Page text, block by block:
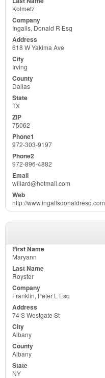
Kolmetz
Ingalls, Donald R Esq
618 W Yakima Ave
Irving
Dallas
TX
75062
972-303-9197
972-896-4882
willard@hotmail.com
http://www.ingallsdonaldresq.com
Maryann
Royster
Franklin, Peter L Esq
74 S Westgate St
Albany
Albany
NY